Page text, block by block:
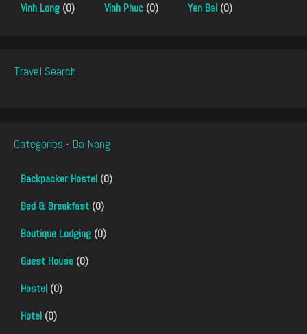
Vinh Long (0) Vinh Phuc (0) Yen Bai (0)
Travel Search
Categories - Da Nang
Backpacker Hostel (0)
Bed & Breakfast (0)
Boutique Lodging (0)
Guest House (0)
Hostel (0)
Hotel (0)